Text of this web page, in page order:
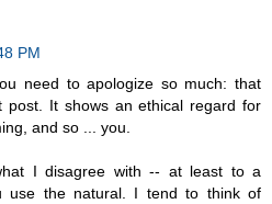
PM
need to apologize so much: that
post. It shows an ethical regard for
and so ... you.
I disagree with -- at least to a
use the natural. I tend to think of